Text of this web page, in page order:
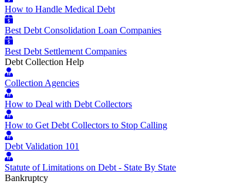
How to Handle Medical Debt
Best Debt Consolidation Loan Companies
Best Debt Settlement Companies
Debt Collection Help
Collection Agencies
How to Deal with Debt Collectors
How to Get Debt Collectors to Stop Calling
Debt Validation 101
Statute of Limitations on Debt - State By State
Bankruptcy